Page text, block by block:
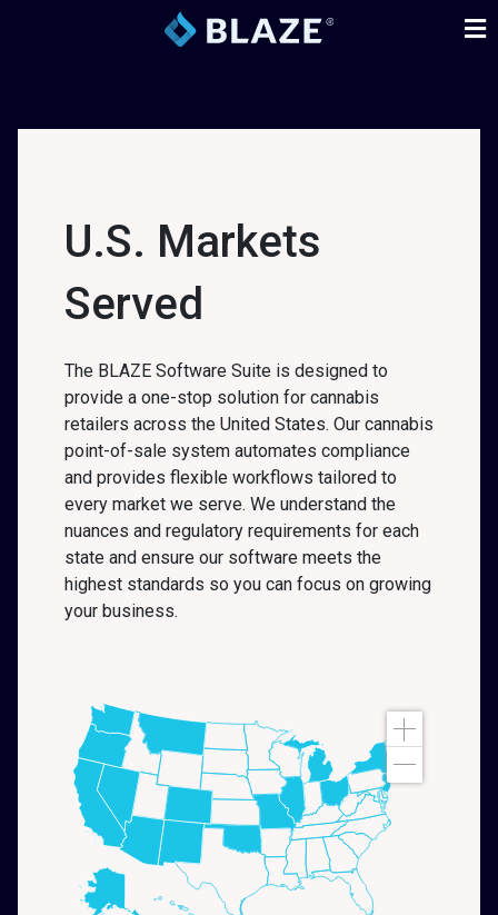
U.S. Markets
Served
The BLAZE Software Suite is designed to
provide a one-stop solution for cannabis
retailers across the United States. Our cannabis
point-of-sale system automates compliance
and provides flexible workflows tailored to
every market we serve. We understand the
nuances and regulatory requirements for each
state and ensure our software meets the
highest standards so you can focus on growing
your business.